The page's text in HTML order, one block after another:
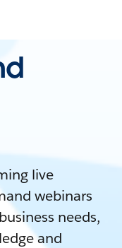
live
webinars
needs,
and